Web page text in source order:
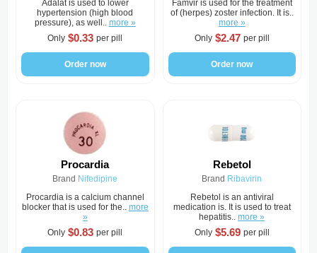
Adalat is used to lower
hypertension (high blood
pressure), as well.. more »
Only $0.33 per pill
Order now
Famvir is used for the treatment
of (herpes) zoster infection. It is..
more »
Only $2.47 per pill
Order now
Procardia
Brand Nifedipine
Procardia is a calcium channel
blocker that is used for the.. more
»
Only $0.83 per pill
Rebetol
Brand Ribavirin
Rebetol is an antiviral
medication is. It is used to treat
hepatitis..more »
Only $5.69 per pill